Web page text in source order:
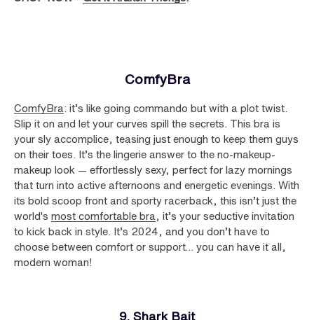
ComfyBra
ComfyBra : it’s like going commando but with a plot twist.
Slip it on and let your curves spill the secrets. This bra is
your sly accomplice, teasing just enough to keep them guys
on their toes. It’s the lingerie answer to the no-makeup-
makeup look — effortlessly sexy, perfect for lazy mornings
that turn into active afternoons and energetic evenings. With
its bold scoop front and sporty racerback, this isn’t just the
world's most comfortable bra
, it’s your seductive invitation
to kick back in style. It’s 2024, and you don’t have to
choose between comfort or support… you can have it all,
modern woman!
9. Shark Bait